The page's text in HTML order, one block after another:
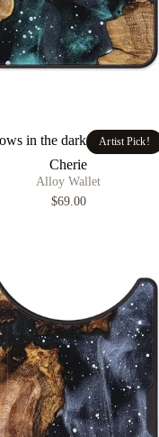
in the dark Artist Pick!
Cherie
Alloy Wallet
$69.00